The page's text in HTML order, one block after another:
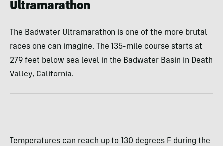
Ultramarathon
The Badwater Ultramarathon is one of the more brutal
races one can imagine. The 135-mile course starts at
279 feet below sea level in the Badwater Basin in Death
Valley, California.
Temperatures can reach up to 130 degrees F during the